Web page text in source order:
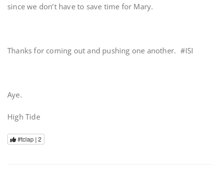
since we don’t have to save time for Mary.
Thanks for coming out and pushing one another. #ISI
Aye.
High Tide
#tclap | 2